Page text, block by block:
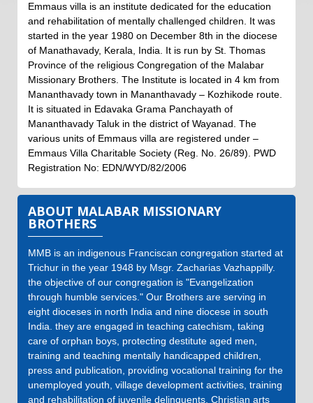
Emmaus villa is an institute dedicated for the education
and rehabilitation of mentally challenged children. It was
started in the year 1980 on December 8th in the diocese
of Manathavady, Kerala, India. It is run by St. Thomas
Province of the religious Congregation of the Malabar
Missionary Brothers. The Institute is located in 4 km from
Mananthavady town in Mananthavady – Kozhikode route.
It is situated in Edavaka Grama Panchayath of
Mananthavady Taluk in the district of Wayanad. The
various units of Emmaus villa are registered under –
Emmaus Villa Charitable Society (Reg. No. 26/89). PWD
Registration No: EDN/WYD/82/2006
ABOUT MALABAR MISSIONARY
BROTHERS
MMB is an indigenous Franciscan congregation started at
Trichur in the year 1948 by Msgr. Zacharias Vazhappilly.
the objective of our congregation is "Evangelization
through humble services." Our Brothers are serving in
eight dioceses in north India and nine diocese in south
India. they are engaged in teaching catechism, taking
care of orphan boys, protecting destitute aged men,
training and teaching mentally handicapped children,
press and publication, providing vocational training for the
unemployed youth, village development activities, training
and rehabilitation of juvenile delinquents, Christian arts